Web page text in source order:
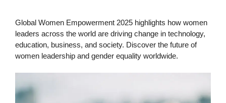
Global Women Empowerment 2025 highlights how women
leaders across the world are driving change in technology,
education, business, and society. Discover the future of
women leadership and gender equality worldwide.